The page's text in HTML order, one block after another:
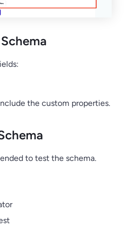
the custom properties.
to test the schema.